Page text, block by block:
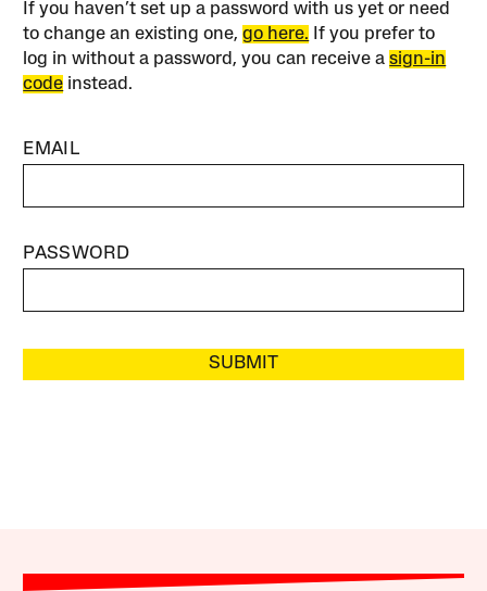
If you haven’t set up a password with us yet or need
to change an existing one,go here. If you prefer to
log in without a password, you can receive asign-in
code instead.
EMAIL
PASSWORD
SUBMIT